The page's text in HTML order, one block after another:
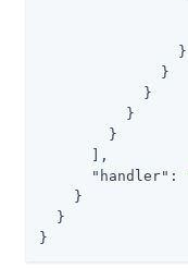
                }
              }
            }
          }
        }
      ],
"handler" :
    }
  }
}